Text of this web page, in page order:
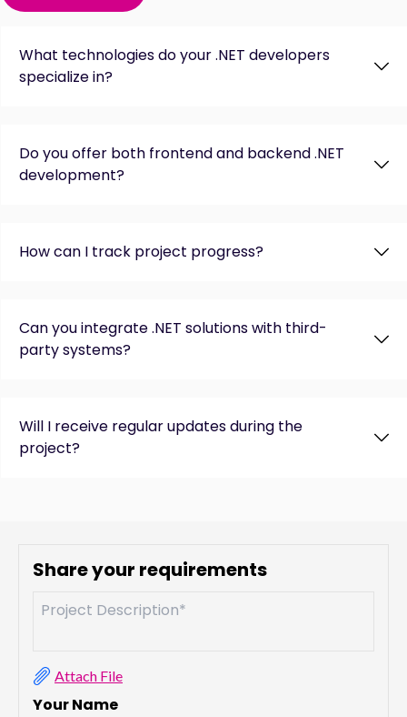
What technologies do your .NET developers
specialize in?
Do you offer both frontend and backend .NET
development?
How can I track project progress?
Can you integrate .NET solutions with third-
party systems?
Will I receive regular updates during the
project?
Share your requirements
Attach File
Your Name